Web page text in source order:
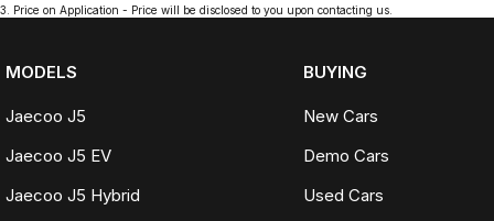
3. Price on Application - Price will be disclosed to you upon contacting us.
MODELS
Jaecoo J5
Jaecoo J5 EV
Jaecoo J5 Hybrid
BUYING
New Cars
Demo Cars
Used Cars